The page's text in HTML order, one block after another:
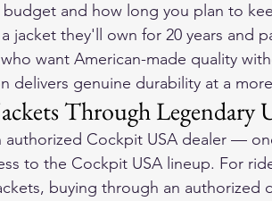
and how long you plan to
jacket they'll own for 20 years and
want American-made quality
delivers genuine durability at a
Through Legendary
authorized Cockpit USA dealer —
to the Cockpit USA lineup. For
buying through an authorized